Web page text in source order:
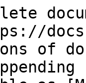
of